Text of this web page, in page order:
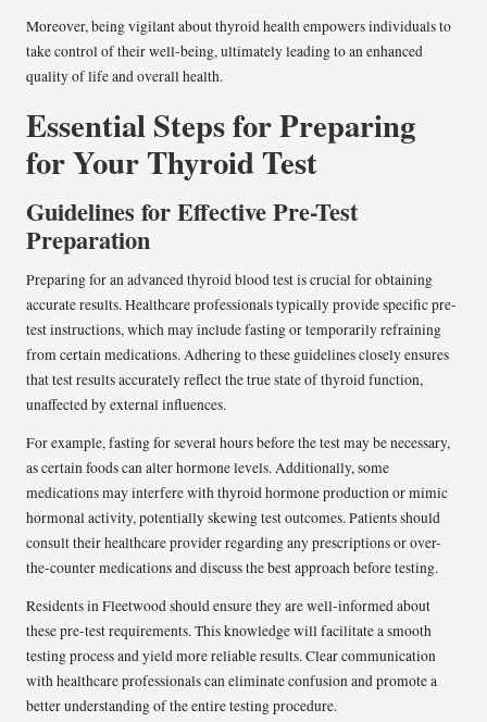
Moreover, being vigilant about thyroid health empowers individuals to
take control of their well-being, ultimately leading to an enhanced
quality of life and overall health.
Essential Steps for Preparing
for Your Thyroid Test
Guidelines for Effective Pre-Test
Preparation
Preparing for an advanced thyroid blood test is crucial for obtaining
accurate results. Healthcare professionals typically provide specific pre-
test instructions, which may include fasting or temporarily refraining
from certain medications. Adhering to these guidelines closely ensures
that test results accurately reflect the true state of thyroid function,
unaffected by external influences.
For example, fasting for several hours before the test may be necessary,
as certain foods can alter hormone levels. Additionally, some
medications may interfere with thyroid hormone production or mimic
hormonal activity, potentially skewing test outcomes. Patients should
consult their healthcare provider regarding any prescriptions or over-
the-counter medications and discuss the best approach before testing.
Residents in Fleetwood should ensure they are well-informed about
these pre-test requirements. This knowledge will facilitate a smooth
testing process and yield more reliable results. Clear communication
with healthcare professionals can eliminate confusion and promote a
better understanding of the entire testing procedure.